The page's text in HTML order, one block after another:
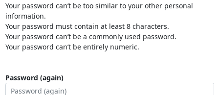
Your password can’t be too similar to your other personal
information.
Your password must contain at least 8 characters.
Your password can’t be a commonly used password.
Your password can’t be entirely numeric.
Password (again)